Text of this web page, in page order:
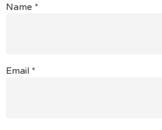
Name *
Email *